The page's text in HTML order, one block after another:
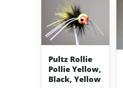
Pultz Rollie
Pollie Yellow,
Black, Yellow